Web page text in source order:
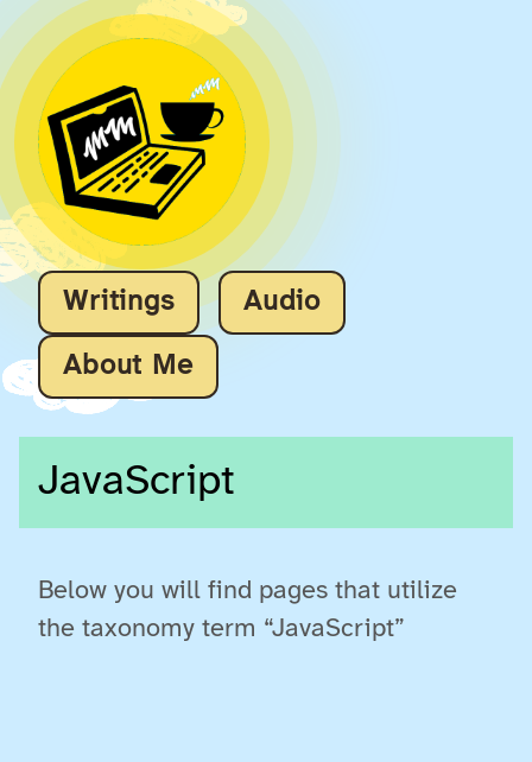
Writings Audio
About Me
JavaScript
Below you will find pages that utilize
the taxonomy term “JavaScript”